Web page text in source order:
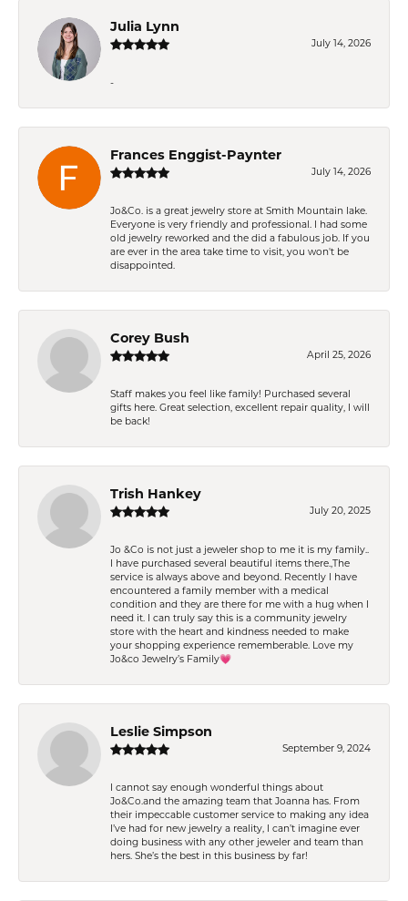
Julia Lynn
July 14, 2026
-
Frances Enggist-Paynter
July 14, 2026
Jo&Co. is a great jewelry store at Smith Mountain lake.
Everyone is very friendly and professional. I had some
old jewelry reworked and the did a fabulous job. If you
are ever in the area take time to visit, you won't be
disappointed.
Corey Bush
April 25, 2026
Staff makes you feel like family! Purchased several
gifts here. Great selection, excellent repair quality, I will
be back!
Trish Hankey
July 20, 2025
Jo &Co is not just a jeweler shop to me it is my family..
I have purchased several beautiful items there.,The
service is always above and beyond. Recently I have
encountered a family member with a medical
condition and they are there for me with a hug when I
need it. I can truly say this is a community jewelry
store with the heart and kindness needed to make
your shopping experience rememberable. Love my
Jo&co Jewelry’s Family💗
Leslie Simpson
September 9, 2024
I cannot say enough wonderful things about
Jo&Co.and the amazing team that Joanna has. From
their impeccable customer service to making any idea
I’ve had for new jewelry a reality, I can’t imagine ever
doing business with any other jeweler and team than
hers. She’s the best in this business by far!